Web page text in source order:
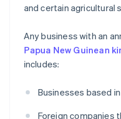
and certain agricultural
Any business with an
Papua New Guinean
includes:
Businesses based
Foreign companies